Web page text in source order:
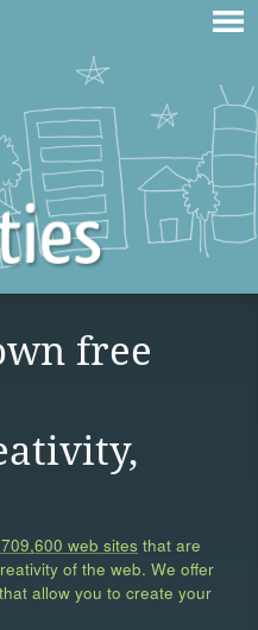
free
web sites that are
of the web. We offer
allow you to create your